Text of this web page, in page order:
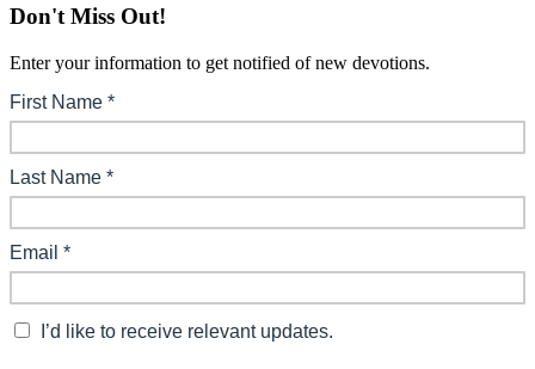
Don't Miss Out!
Enter your information to get notified of new devotions.